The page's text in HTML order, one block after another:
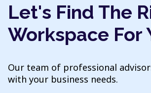
Let's Find The
Workspace For
Our team of professional
with your business needs.